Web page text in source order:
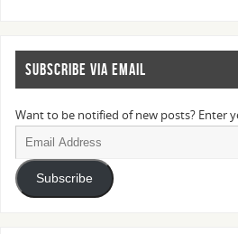
SUBSCRIBE VIA EMAIL
Want to be notified of new posts? Enter
Subscribe